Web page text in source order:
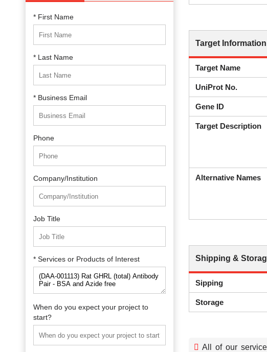
* First Name
* Last Name
* Business Email
Phone
Company/Institution
Job Title
* Services or Products of Interest
When do you expect your project to
start?
Target Information
Target Name
UniProt No.
Gene ID
Target Description
Alternative Names
Shipping &
Sipping
Storage
All of our